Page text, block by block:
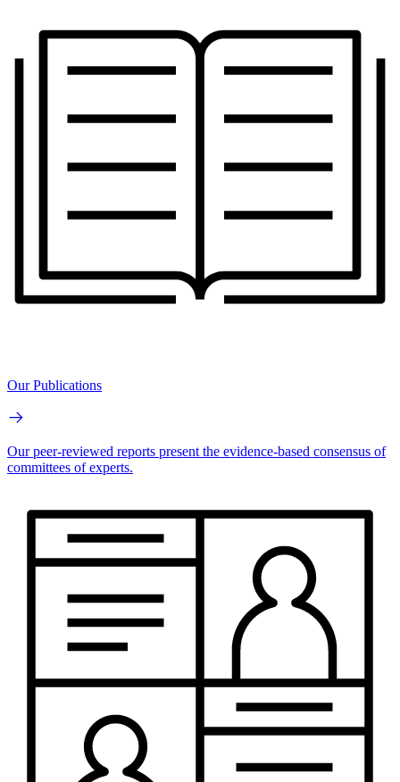
Our Publications
Our peer-reviewed reports present the evidence-based consensus of
committees of experts.